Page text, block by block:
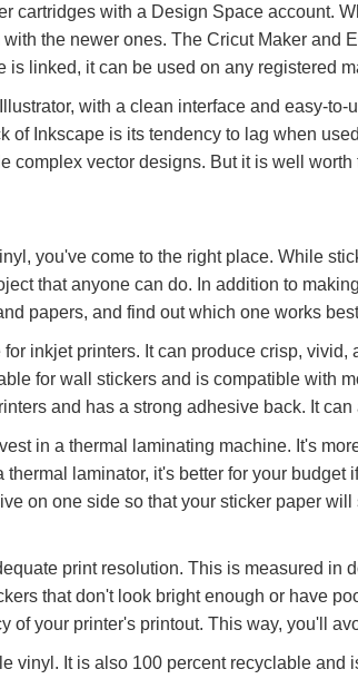
cartridges with a Design Space account.
the newer ones. The Cricut Maker and
linked, it can be used on any registered
with a clean interface and easy-to-
Inkscape is its tendency to lag when
complex vector designs. But it is well
you've come to the right place. While
that anyone can do. In addition to
papers, and find out which one works
inkjet printers. It can produce crisp, vivid,
for wall stickers and is compatible with
and has a strong adhesive back. It
in a thermal laminating machine. It's
laminator, it's better for your budget
on one side so that your sticker paper
print resolution. This is measured in
that don't look bright enough or have
your printer's printout. This way, you'll
vinyl. It is also 100 percent recyclable and